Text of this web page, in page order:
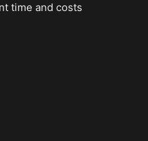
time and costs